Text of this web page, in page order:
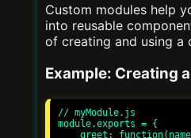
Custom modules help
into reusable
of creating and using a
Example: Creating
// myModule.js
module.exports = {